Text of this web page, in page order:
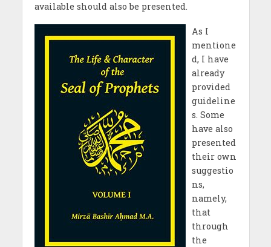
available should also be presented.
As I
mentione
d, I have
already
provided
guideline
s. Some
have also
presented
their own
suggestio
ns,
namely,
that
through
the